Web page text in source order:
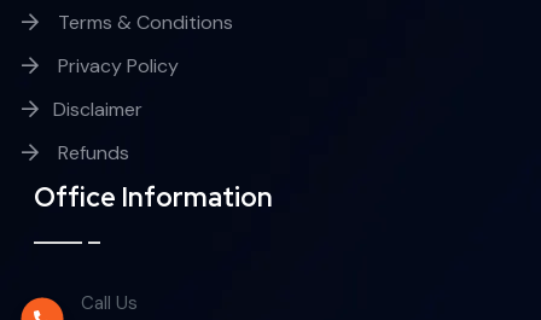
Terms & Conditions
Privacy Policy
Disclaimer
Refunds
Office Information
Call Us